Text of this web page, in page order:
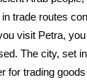
trade routes
visit Petra,
The city, set
for trading